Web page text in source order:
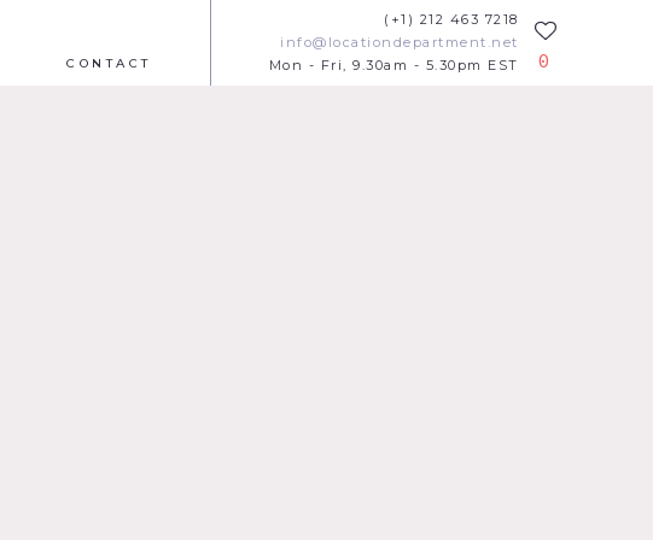
CONTACT
(+1) 212 463 7218
info@locationdepartment.net
Mon - Fri, 9.30am - 5.30pm EST
0